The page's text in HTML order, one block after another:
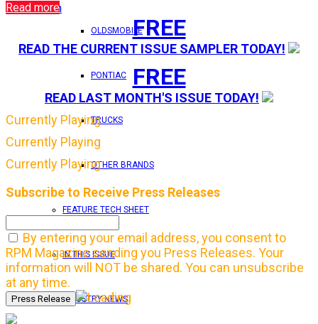
Login
OLDSMOBILE
PONTIAC
TRUCKS
OTHER BRANDS
FEATURE TECH SHEET
IN THIS ISSUE
INDUSTRY NEWS
Read more
FREE
READ THE CURRENT ISSUE SAMPLER TODAY!
FREE
READ LAST MONTH'S ISSUE TODAY!
Currently Playing
Currently Playing
Currently Playing
Subscribe to Receive Press Releases
By entering your email address, you consent to
RPM Magazine sending you Press Releases. Your
information will NOT be shared. You can unsubscribe
at any time.